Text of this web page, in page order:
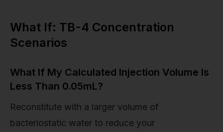
What If: TB-4 Concentration
Scenarios
What If My Calculated Injection Volume Is
Less Than 0.05mL?
Reconstitute with a larger volume of
bacteriostatic water to reduce your